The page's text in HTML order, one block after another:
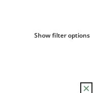
Show filter options